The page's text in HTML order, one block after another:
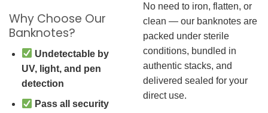
Why Choose Our
Banknotes?
Undetectable by
UV, light, and pen
detection
Pass all security
No need to iron, flatten, or
clean — our banknotes are
packed under sterile
conditions, bundled in
authentic stacks, and
delivered sealed for your
direct use.